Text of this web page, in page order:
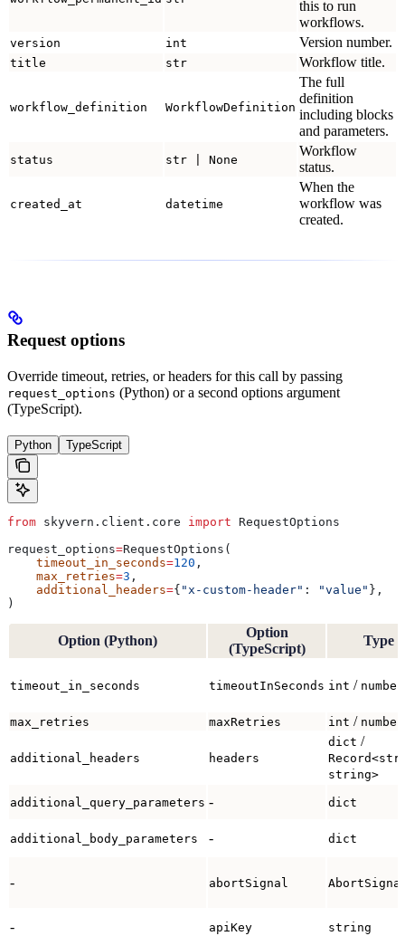
this to run
workflows.
version int Version number.
title str Workflow title.
workflow_definition WorkflowDefinition
The full
definition
including blocks
and parameters.
status str | None
Workflow
status.
created_at datetime
When the
workflow was
created.
Request options
Override timeout, retries, or headers for this call by passing
request_options (Python) or a second options argument
(TypeScript).
Python TypeScript
from skyvern.client.core import RequestOptions
request_options=RequestOptions(
    timeout_in_seconds
=120 ,
    max_retries
=3 ,
    additional_headers
={ "x-custom-header" : "value" },
)
Option (Python)
Option
(TypeScript)
Type
timeout_in_seconds timeoutInSeconds int / number
max_retries maxRetries int / number
additional_headers headers
dict /
string>
additional_query_parameters - dict
additional_body_parameters - dict
- abortSignal
- apiKey string